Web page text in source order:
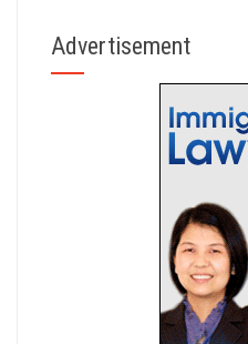
Advertisement